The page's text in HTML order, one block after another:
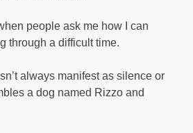
people ask me how I can
through a difficult time.
always manifest as silence or
a dog named Rizzo and